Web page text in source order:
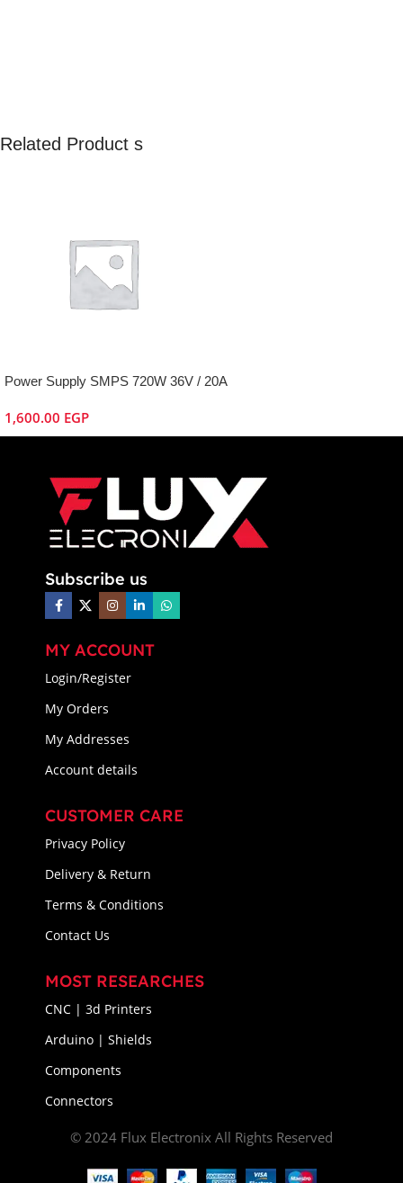
Related Product s
Power Supply SMPS 720W 36V / 20A
1,600.00 EGP
Subscribe us
MY ACCOUNT
Login/Register
My Orders
My Addresses
Account details
CUSTOMER CARE
Privacy Policy
Delivery & Return
Terms & Conditions
Contact Us
MOST RESEARCHES
CNC | 3d Printers
Arduino | Shields
Components
Connectors
© 2024 Flux Electronix All Rights Reserved